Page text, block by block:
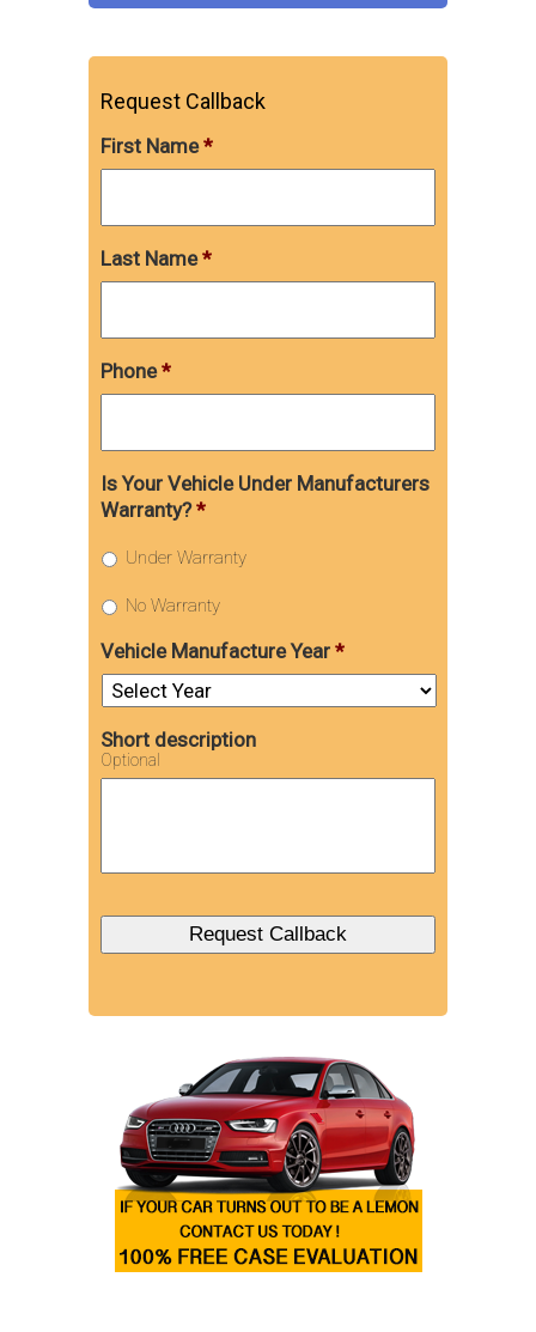
Request Callback
First Name *
Last Name *
Phone *
Is Your Vehicle Under Manufacturers
Warranty? *
Under Warranty
No Warranty
Vehicle Manufacture Year *
Short description
Optional